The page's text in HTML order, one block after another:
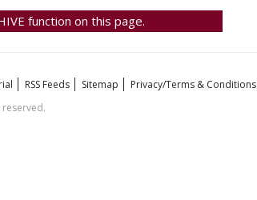
function on this page.
RSS Feeds Sitemap
Privacy/Terms & Conditions